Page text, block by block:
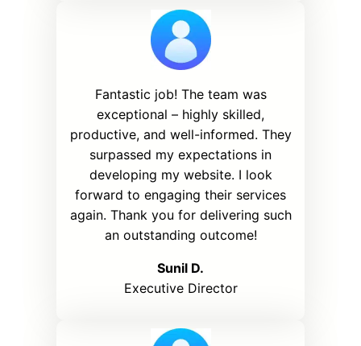
Fantastic job! The team was
exceptional – highly skilled,
productive, and well-informed. They
surpassed my expectations in
developing my website. I look
forward to engaging their services
again. Thank you for delivering such
an outstanding outcome!
Sunil D.
Executive Director